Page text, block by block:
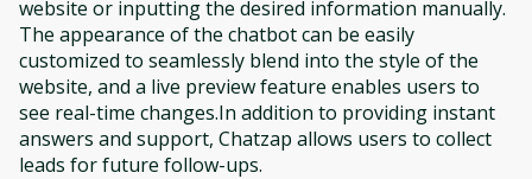
website or inputting the desired information manually.
The appearance of the chatbot can be easily
customized to seamlessly blend into the style of the
website, and a live preview feature enables users to
see real-time changes.In addition to providing instant
answers and support, Chatzap allows users to collect
leads for future follow-ups.